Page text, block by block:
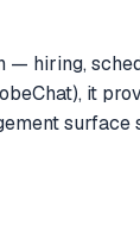
hiring,
it